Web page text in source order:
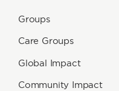
Groups
Care Groups
Global Impact
Community Impact